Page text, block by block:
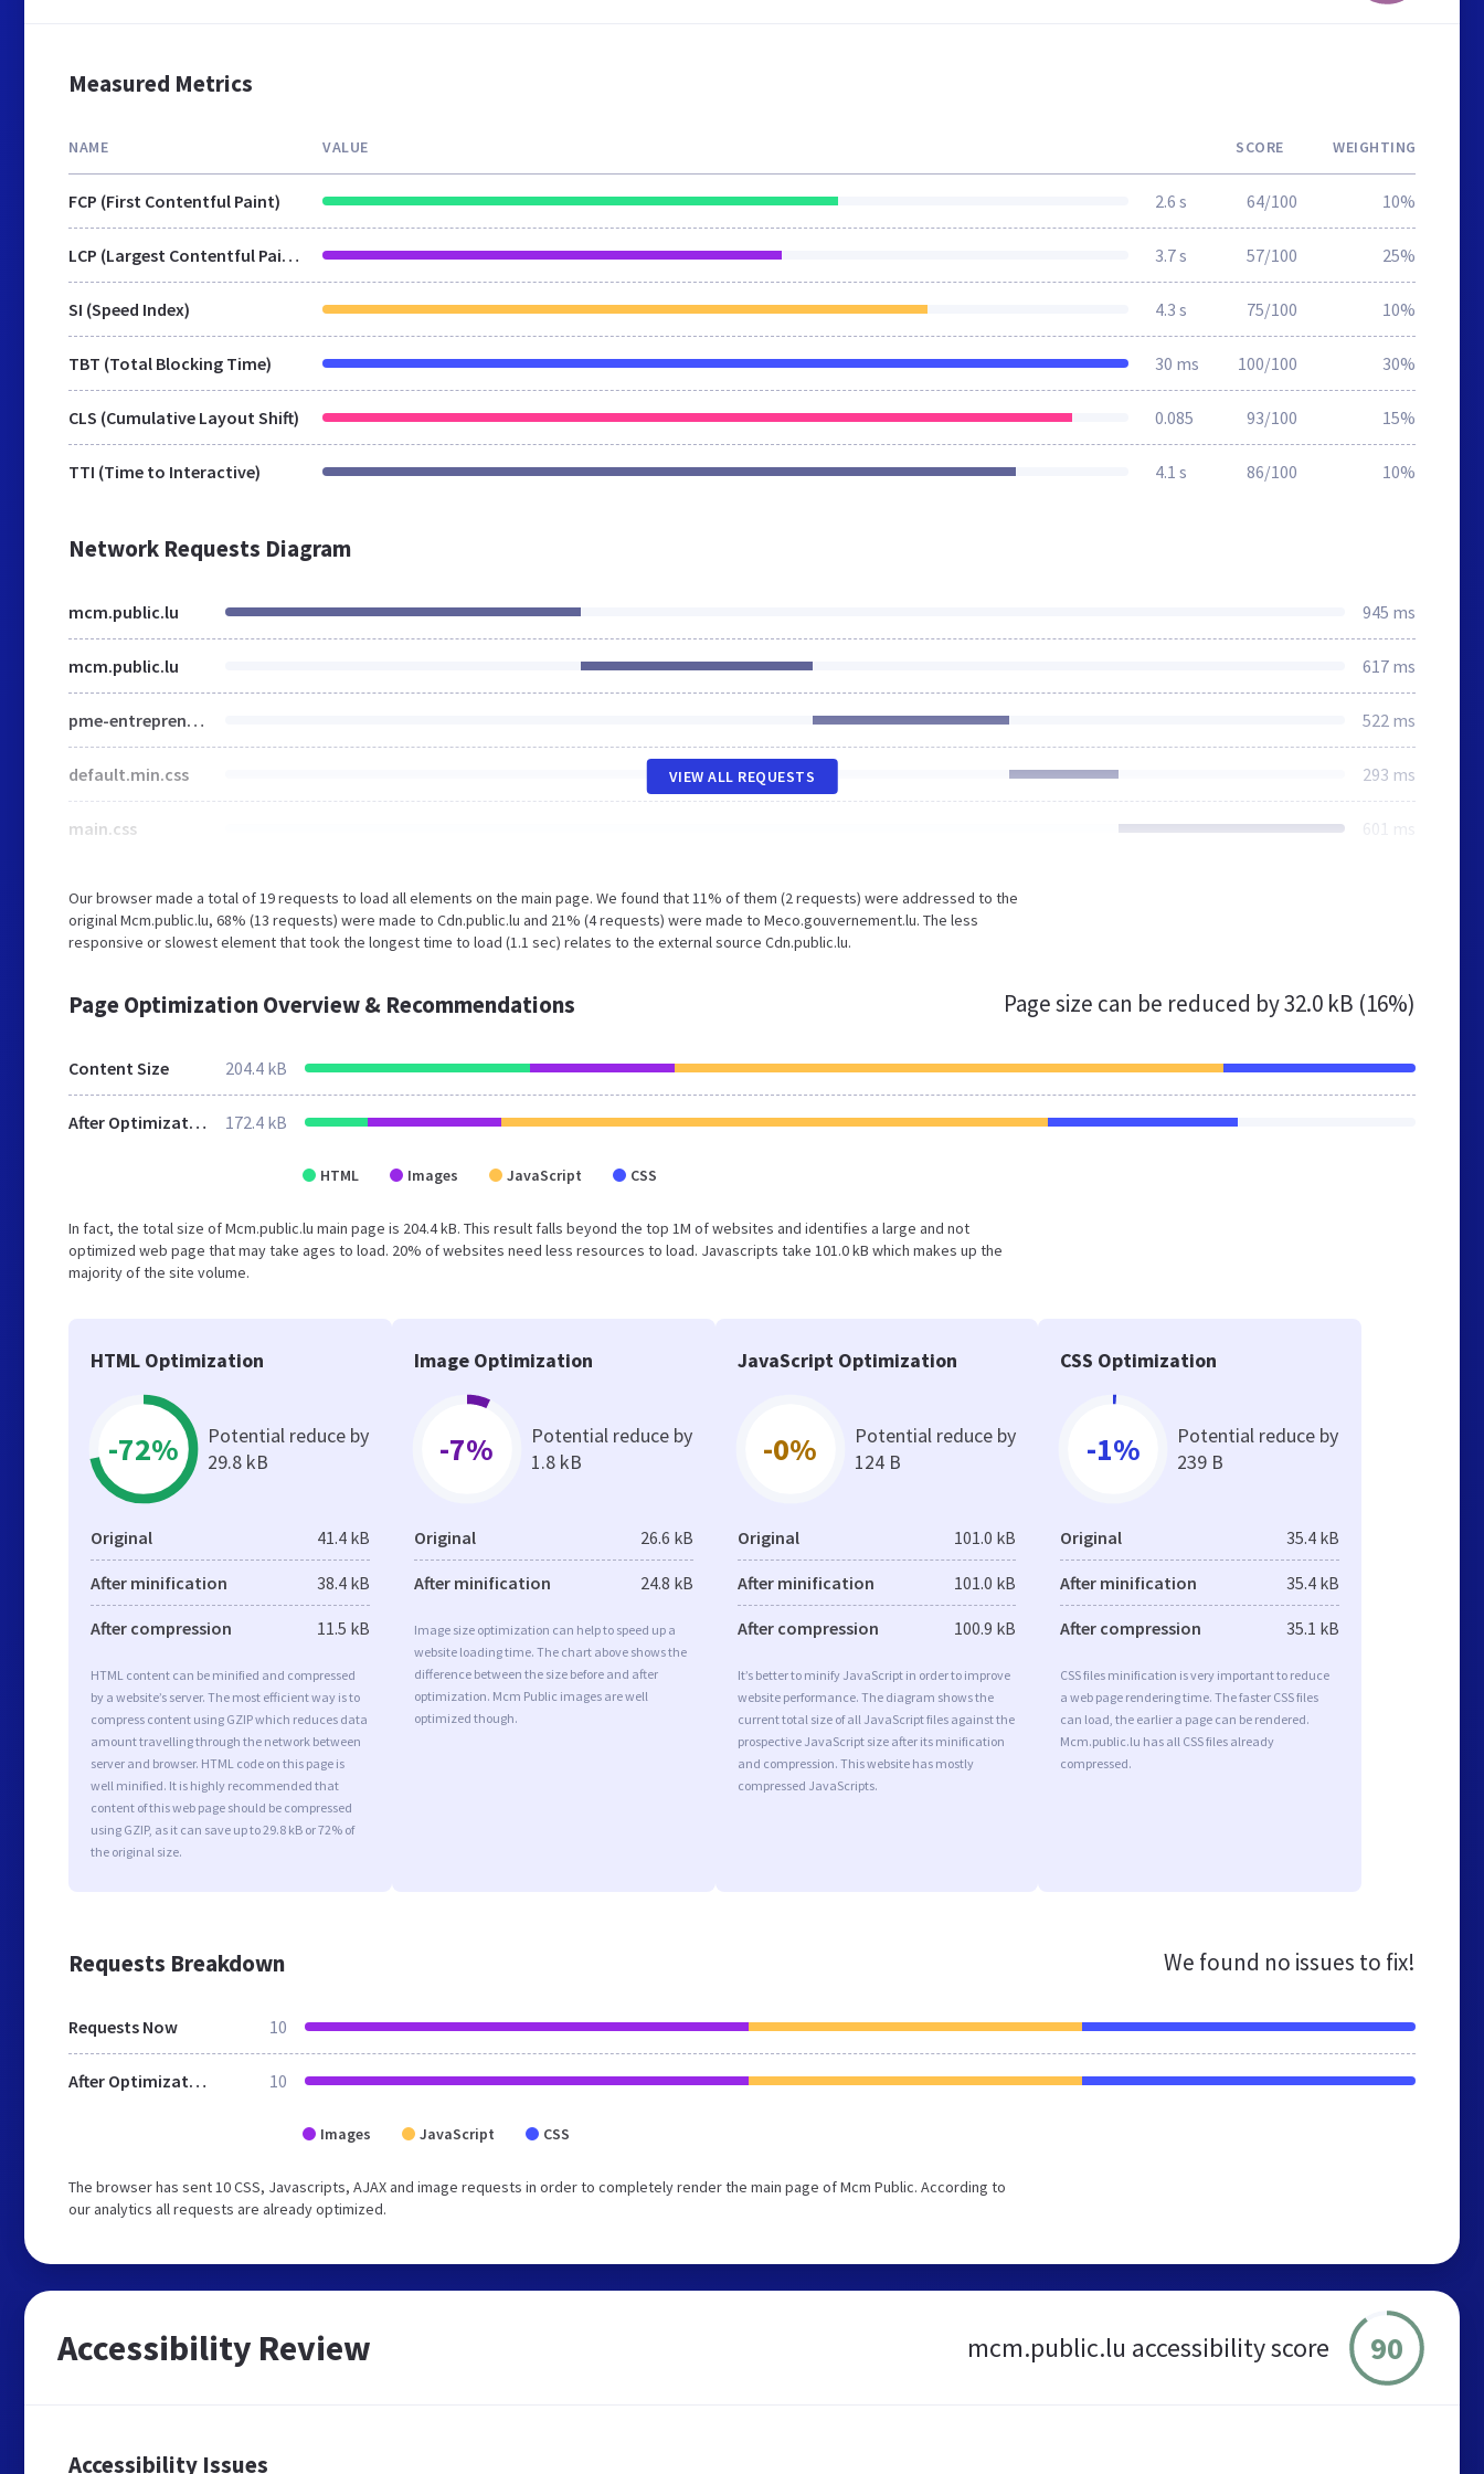
Measured Metrics
NAME VALUE SCORE WEIGHTING
FCP (First Contentful Paint) 2.6 s 64/100 10%
LCP (Largest Contentful Paint) 3.7 s 57/100 25%
SI (Speed Index) 4.3 s 75/100 10%
TBT (Total Blocking Time) 30 ms 100/100 30%
CLS (Cumulative Layout Shift) 0.085 93/100 15%
TTI (Time to Interactive) 4.1 s 86/100 10%
Network Requests Diagram
mcm.public.lu 945 ms
mcm.public.lu 617 ms
pme-entrepreneuriat.html 522 ms
default.min.css 293 ms
main.css 601 ms
VIEW ALL REQUESTS
Our browser made a total of 19 requests to load all elements on the main page. We found that 11% of them (2 requests) were addressed to the
original Mcm.public.lu, 68% (13 requests) were made to Cdn.public.lu and 21% (4 requests) were made to Meco.gouvernement.lu. The less
responsive or slowest element that took the longest time to load (1.1 sec) relates to the external source Cdn.public.lu.
Page Optimization Overview & Recommendations Page size can be reduced by32.0 kB (16%)
Content Size 204.4 kB
After Optimization 172.4 kB
HTML Images JavaScript CSS
In fact, the total size of Mcm.public.lu main page is 204.4 kB. This result falls beyond the top 1M of websites and identifies a large and not
optimized web page that may take ages to load. 20% of websites need less resources to load. Javascripts take 101.0 kB which makes up the
majority of the site volume.
HTML Optimization
-72%
Potential reduce by
29.8 kB
Original 41.4 kB
After minification 38.4 kB
After compression 11.5 kB
HTML content can be minified and compressed
by a website’s server. The most efficient way is to
compress content using GZIP which reduces data
amount travelling through the network between
server and browser. HTML code on this page is
well minified. It is highly recommended that
content of this web page should be compressed
using GZIP, as it can save up to 29.8 kB or 72% of
the original size.
Image Optimization
-7%
Potential reduce by
1.8 kB
Original 26.6 kB
After minification 24.8 kB
Image size optimization can help to speed up a
website loading time. The chart above shows the
difference between the size before and after
optimization. Mcm Public images are well
optimized though.
JavaScript Optimization
-0%
Potential reduce by
124 B
Original 101.0 kB
After minification 101.0 kB
After compression 100.9 kB
It’s better to minify JavaScript in order to improve
website performance. The diagram shows the
current total size of all JavaScript files against the
prospective JavaScript size after its minification
and compression. This website has mostly
compressed JavaScripts.
CSS Optimization
-1%
Potential reduce by
239 B
Original 35.4 kB
After minification 35.4 kB
After compression 35.1 kB
CSS files minification is very important to reduce
a web page rendering time. The faster CSS files
can load, the earlier a page can be rendered.
Mcm.public.lu has all CSS files already
compressed.
Requests Breakdown We found no issues to fix!
Requests Now 10
After Optimization 10
Images JavaScript CSS
The browser has sent 10 CSS, Javascripts, AJAX and image requests in order to completely render the main page of Mcm Public. According to
our analytics all requests are already optimized.
Accessibility Review mcm.public.lu accessibility score 90
Accessibility Issues